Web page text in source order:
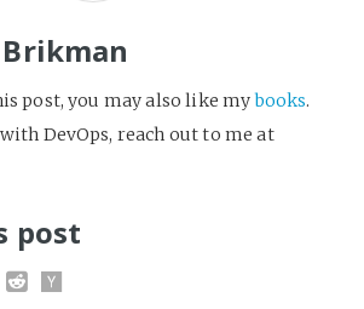
post, you may also like mybooks.
DevOps, reach out to me at
post